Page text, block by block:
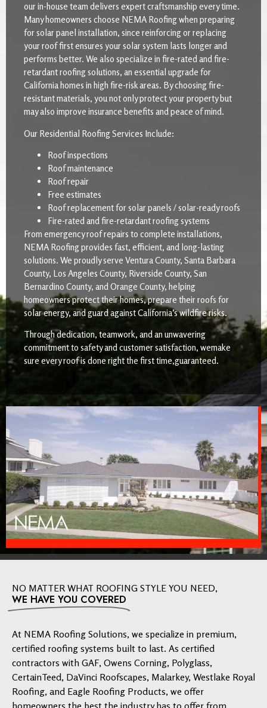
our in-house team delivers expert craftsmanship every time.
Many homeowners choose NEMA Roofing when preparing
for solar panel installation, since reinforcing or replacing
your roof first ensures your solar system lasts longer and
performs better. We also specialize in fire-rated and fire-
retardant roofing solutions, an essential upgrade for
California homes in high fire-risk areas. By choosing fire-
resistant materials, you not only protect your property but
may also improve insurance benefits and peace of mind.
Our Residential Roofing Services Include:
Roof inspections
Roof maintenance
Roof repair
Free estimates
Roof replacement for solar panels / solar-ready roofs
Fire-rated and fire-retardant roofing systems
From emergency roof repairs to complete installations,
NEMA Roofing provides fast, efficient, and long-lasting
solutions. We proudly serve Ventura County, Santa Barbara
County, Los Angeles County, Riverside County, San
Bernardino County, and Orange County, helping
homeowners protect their homes, prepare their roofs for
solar energy, and guard against California’s wildfire risks.
Through dedication, teamwork, and an unwavering
commitment to safety and customer satisfaction, wemake
sure every roof is done right the first time,guaranteed.
NO MATTER WHAT ROOFING STYLE YOU NEED,
WE HAVE YOU COVERED
At NEMA Roofing Solutions, we specialize in premium,
certified roofing systems built to last. As certified
contractors with GAF, Owens Corning, Polyglass,
CertainTeed, DaVinci Roofscapes, Malarkey, Westlake Royal
Roofing, and Eagle Roofing Products, we offer